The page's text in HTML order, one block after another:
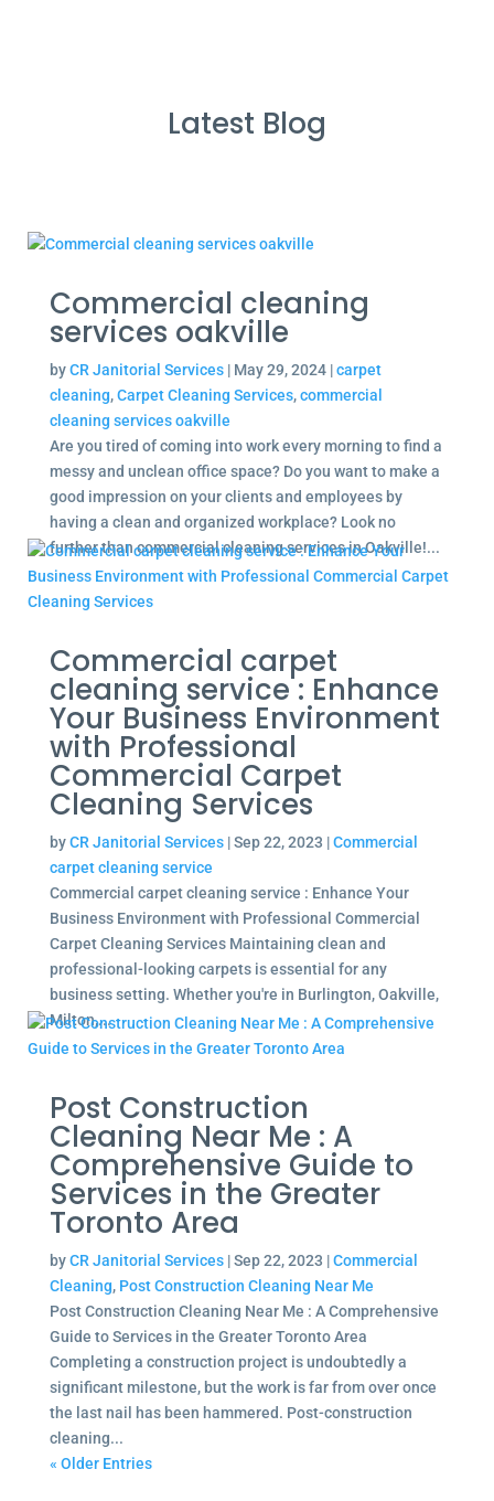
Latest Blog
Commercial cleaning
services oakville
byCR Janitorial Services| May 29, 2024|carpet
cleaning,Carpet Cleaning Services,commercial
cleaning services oakville
Are you tired of coming into work every morning to find a
messy and unclean office space? Do you want to make a
good impression on your clients and employees by
having a clean and organized workplace? Look no
further than commercial cleaning services in Oakville!...
Commercial carpet
cleaning service : Enhance
Your Business Environment
with Professional
Commercial Carpet
Cleaning Services
byCR Janitorial Services|Sep 22, 2023 |Commercial
carpet cleaning service
Commercial carpet cleaning service : Enhance Your
Business Environment with Professional Commercial
Carpet Cleaning Services Maintaining clean and
professional-looking carpets is essential for any
business setting. Whether you're in Burlington, Oakville,
Milton,...
Post Construction
Cleaning Near Me : A
Comprehensive Guide to
Services in the Greater
Toronto Area
byCR Janitorial Services|Sep 22, 2023 |Commercial
Cleaning, Post Construction Cleaning Near Me
Post Construction Cleaning Near Me : A Comprehensive
Guide to Services in the Greater Toronto Area
Completing a construction project is undoubtedly a
significant milestone, but the work is far from over once
the last nail has been hammered. Post-construction
cleaning...
« Older Entries